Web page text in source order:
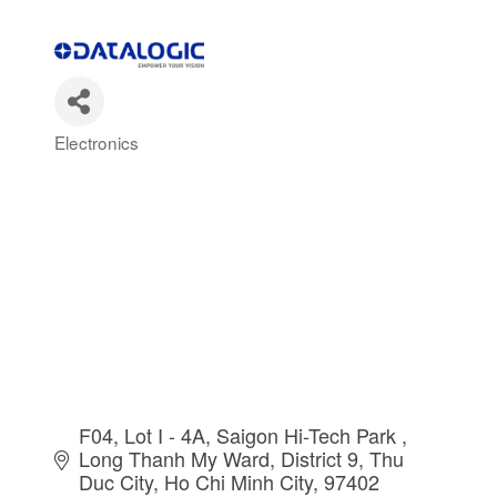
Categories
Electronics
F04, Lot I - 4A, Saigon Hi-Tech Park
Long Thanh My Ward, District 9, Thu
Duc City Ho Chi Minh City 97402